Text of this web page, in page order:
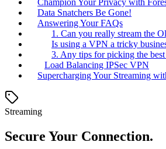
Data Snatchers Be Gone!
Answering Your FAQs
1. Can you really stream the
Is using a VPN a tricky
3. Any tips for picking the
Load Balancing IPSec VPN
Supercharging Your Streaming
Streaming
Secure Your Connection.